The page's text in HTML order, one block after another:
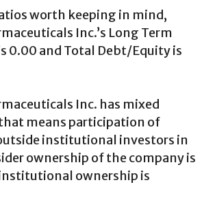
worth keeping in mind,
Inc.’s Long Term
0.00 and Total Debt/Equity is
Inc. has mixed
means participation of
institutional investors in
ownership of the company is
ownership is